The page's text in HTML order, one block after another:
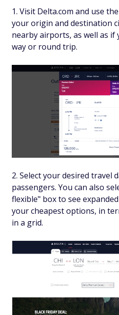
Visit Delta.com and use
your origin and destination
nearby airports, as well as
way or round trip.
Select your desired travel
passengers. You can also
flexible" box to see
your cheapest options, in
in a grid.